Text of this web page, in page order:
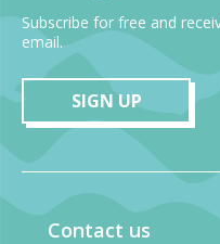
Subscribe for free and
email.
SIGN UP
Contact us